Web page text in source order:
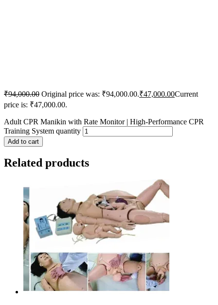
₹94,000.00 Original price was: ₹94,000.00.₹47,000.00Current
price is: ₹47,000.00.
Adult CPR Manikin with Rate Monitor | High-Performance CPR
Training System quantity
Add to cart
Related products